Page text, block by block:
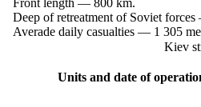
Front length — 800 km.
Deep of retreatment of Soviet
Averade daily casualties — 1 305
Kiev
Units and date of